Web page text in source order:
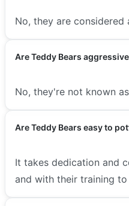
No, they are considered
Are Teddy Bears
No, they're not known
Are Teddy Bears easy to
It takes dedication and
and with their training